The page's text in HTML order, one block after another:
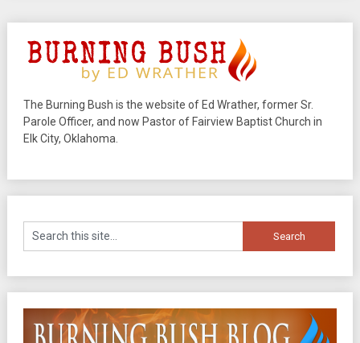
The Burning Bush is the website of Ed Wrather, former Sr.
Parole Officer, and now Pastor of Fairview Baptist Church in
Elk City, Oklahoma.